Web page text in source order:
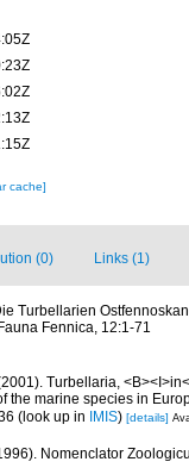
cache]
(0) Links (1)
Turbellarien
Fennica, 12:1-71
Turbellaria,
the marine species in
(look up in IMIS) [details]
Nomenclator